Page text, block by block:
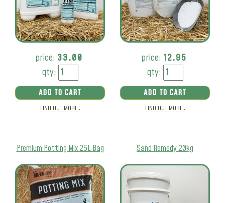
price: 33.00
qty:
ADD TO CART
FIND OUT MORE..
price: 12.95
qty:
ADD TO CART
FIND OUT MORE..
Premium Potting Mix 25L Bag Sand Remedy 20kg